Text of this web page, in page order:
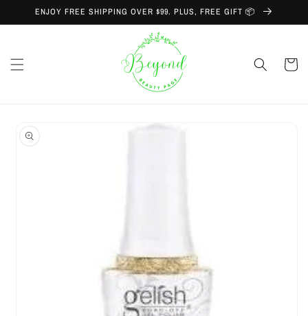
Skip to
content
ENJOY FREE SHIPPING OVER $99. PLUS, FREE GIFT 📦
Cart
Skip to
product
information